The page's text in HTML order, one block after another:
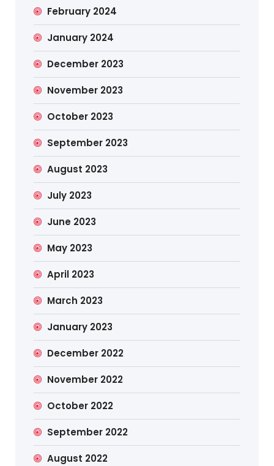
February 2024
January 2024
December 2023
November 2023
October 2023
September 2023
August 2023
July 2023
June 2023
May 2023
April 2023
March 2023
January 2023
December 2022
November 2022
October 2022
September 2022
August 2022